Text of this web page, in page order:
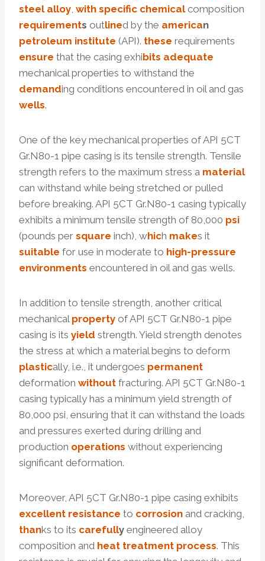
steel alloy, with specific chemicalcomposition
requirements outlined by the american
petroleum institute (API). these requirements
ensure that the casing exhibits adequate
mechanical properties to withstand the
demanding conditions encountered in oil and gas
wells.
One of the key mechanical properties of API 5CT
Gr.N80-1 pipe casing is its tensile strength. Tensile
strength refers to the maximum stress a material
can withstand while being stretched or pulled
before breaking. API 5CT Gr.N80-1 casing typically
exhibits a minimum tensile strength of 80,000 psi
(pounds per square inch), which makes it
suitable for use in moderate to high-pressure
environments encountered in oil and gas wells.
In addition to tensile strength, another critical
mechanical property of API 5CT Gr.N80-1 pipe
casing is its yield strength. Yield strength denotes
the stress at which a material begins to deform
plastically, i.e., it undergoes permanent
deformation without fracturing. API 5CT Gr.N80-1
casing typically has a minimum yield strength of
80,000 psi, ensuring that it can withstand the loads
and pressures exerted during drilling and
production operations without experiencing
significant deformation.
Moreover, API 5CT Gr.N80-1 pipe casing exhibits
excellent resistance to corrosion and cracking,
thanks to its carefully engineered alloy
composition and heat treatment process. This